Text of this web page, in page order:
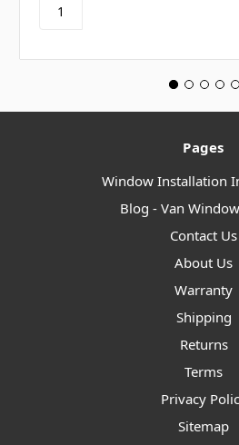
Pages
Window Installation
Blog - Van
Contact Us
About Us
Warranty
Shipping
Returns
Terms
Privacy
Sitemap